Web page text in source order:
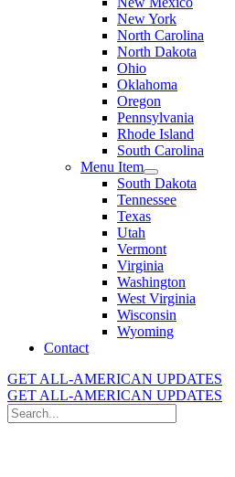
New York
North Carolina
North Dakota
Ohio
Oklahoma
Oregon
Pennsylvania
Rhode Island
South Carolina
Menu Item
South Dakota
Tennessee
Texas
Utah
Vermont
Virginia
Washington
West Virginia
Wisconsin
Wyoming
Contact
GET ALL-AMERICAN UPDATES
GET ALL-AMERICAN UPDATES
Search
for: